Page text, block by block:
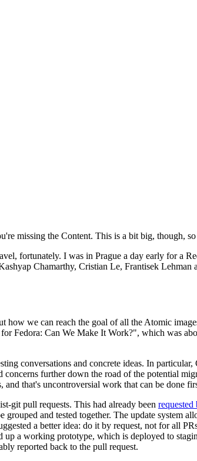
missing the Content. This is a bit big, though, so
fortunately. I was in Prague a day early for a
Chamarthy, Cristian Le, Frantisek Lehman
we can reach the goal of all the Atomic
Fedora: Can We Make It Work?", which was
conversations and concrete ideas. In
further down the road of the potential
and that's uncontroversial work that can be done
git pull requests. This had already been
and tested together. The update system
a better idea: do it by request, not for all
a working prototype, which is deployed to
reported back to the pull request.